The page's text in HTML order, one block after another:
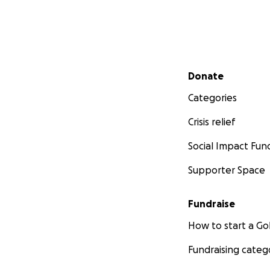
Secondary menu
Donate
Categories
Crisis relief
Social Impact
Supporter Space
Fundraise
How to start a
Fundraising